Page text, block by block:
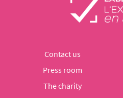
Contact us
Press room
The charity